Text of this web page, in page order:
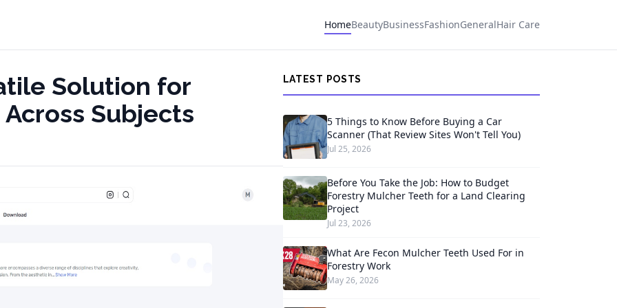
HomeBeautyBusinessFashionGeneralHair Care
Solution for
Subjects
LATEST POSTS
5 Things to Know Before Buying a Car
Scanner (That Review Sites Won't Tell You)
Jul 25, 2026
Before You Take the Job: How to Budget
Forestry Mulcher Teeth for a Land Clearing
Project
Jul 23, 2026
What Are Fecon Mulcher Teeth Used For in
Forestry Work
May 26, 2026